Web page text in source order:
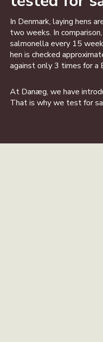
In Denmark, laying hens
two weeks. In
salmonella every 15
hen is checked
against only 3 times for a
At Danæg, we have
That is why we test for